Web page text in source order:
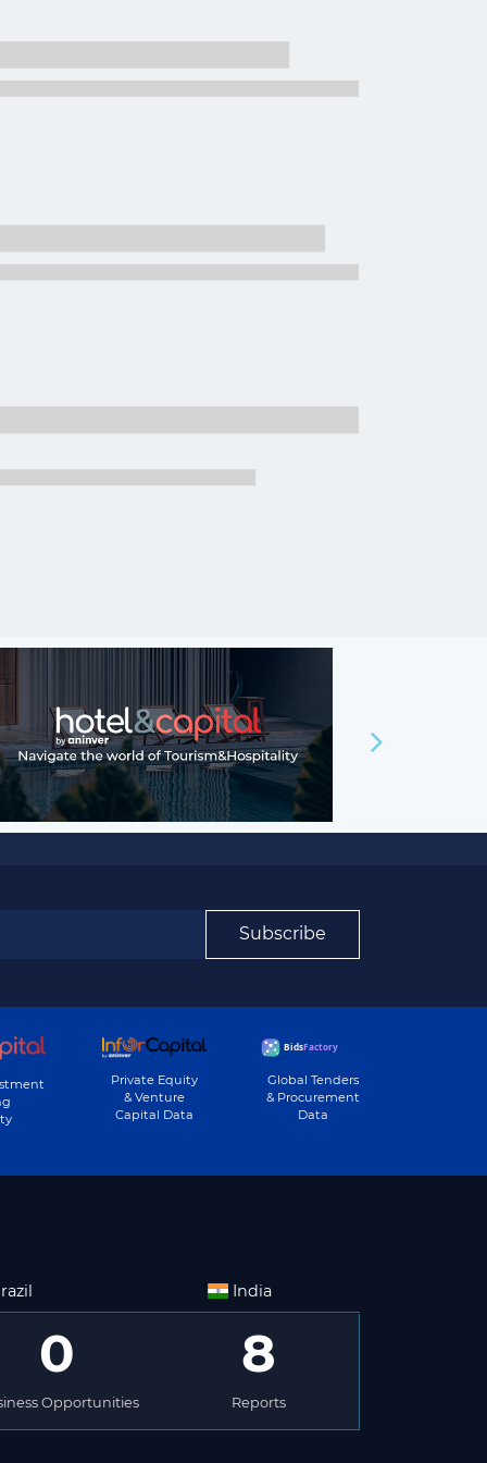
Subscribe
Private Equity
& Venture
Capital Data
Global Tenders
& Procurement
Data
India
0
Opportunities
8
Reports